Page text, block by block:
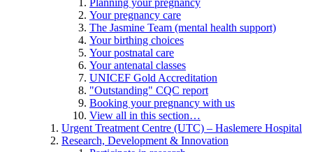
Your pregnancy care
The Jasmine Team (mental health support)
Your birthing choices
Your postnatal care
Your antenatal classes
UNICEF Gold Accreditation
"Outstanding" CQC report
Booking your pregnancy with us
View all in this section…
Urgent Treatment Centre (UTC) – Haslemere Hospital
Research, Development & Innovation